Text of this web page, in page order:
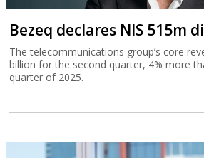
Bezeq declares NIS 515m
The telecommunications group’s core
billion for the second quarter, 4% more
quarter of 2025.